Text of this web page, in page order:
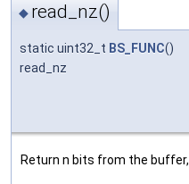
◆ read_nz()
static uint32_t BS_FUNC()
read_nz
Return n bits from the